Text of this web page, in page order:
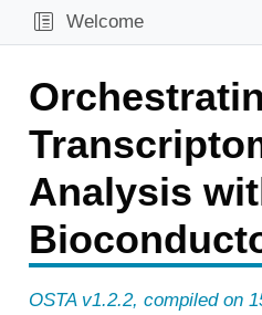
Welcome
Analysis
OSTA v1.2.2, compiled on